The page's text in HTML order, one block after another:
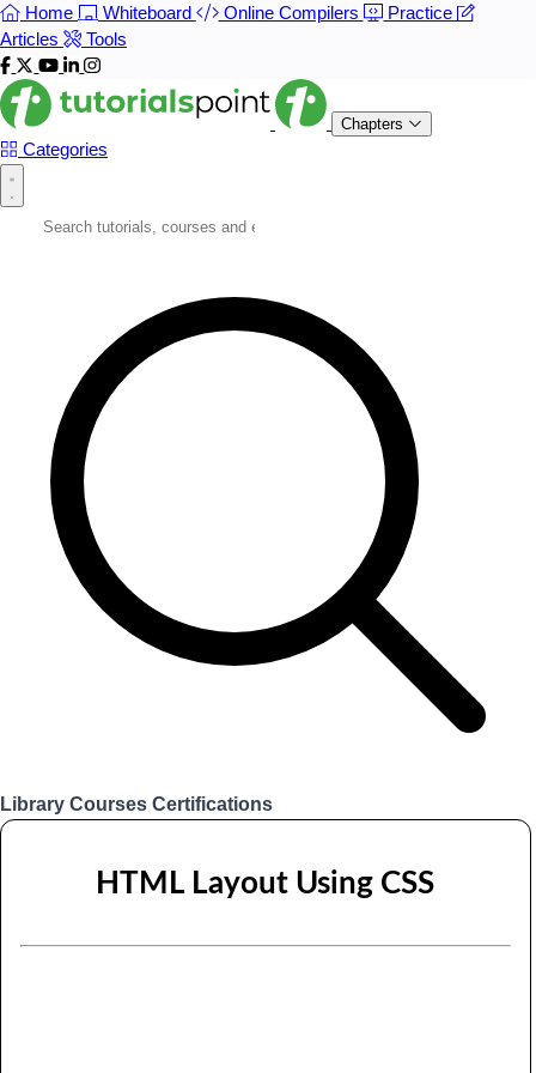
Home Whiteboard Online Compilers
Practice
Articles
Tools
Chapters
Categories
Library Courses Certifications
HTML Layout Using CSS